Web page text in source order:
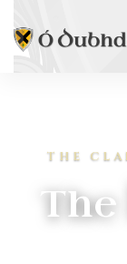
THE